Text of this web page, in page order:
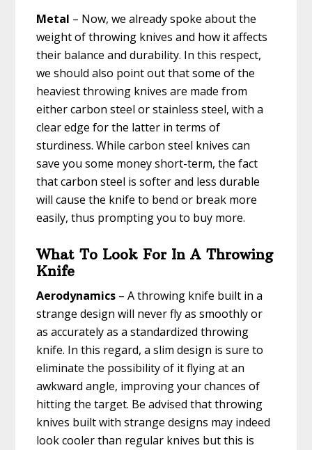
Metal – Now, we already spoke about the
weight of throwing knives and how it affects
their balance and durability. In this respect,
we should also point out that some of the
heaviest throwing knives are made from
either carbon steel or stainless steel, with a
clear edge for the latter in terms of
sturdiness. While carbon steel knives can
save you some money short-term, the fact
that carbon steel is softer and less durable
will cause the knife to bend or break more
easily, thus prompting you to buy more.
What To Look For In A Throwing
Knife
Aerodynamics – A throwing knife built in a
strange design will never fly as smoothly or
as accurately as a standardized throwing
knife. In this regard, a slim design is sure to
eliminate the possibility of it flying at an
awkward angle, improving your chances of
hitting the target. Be advised that throwing
knives built with strange designs may indeed
look cooler than regular knives but this is